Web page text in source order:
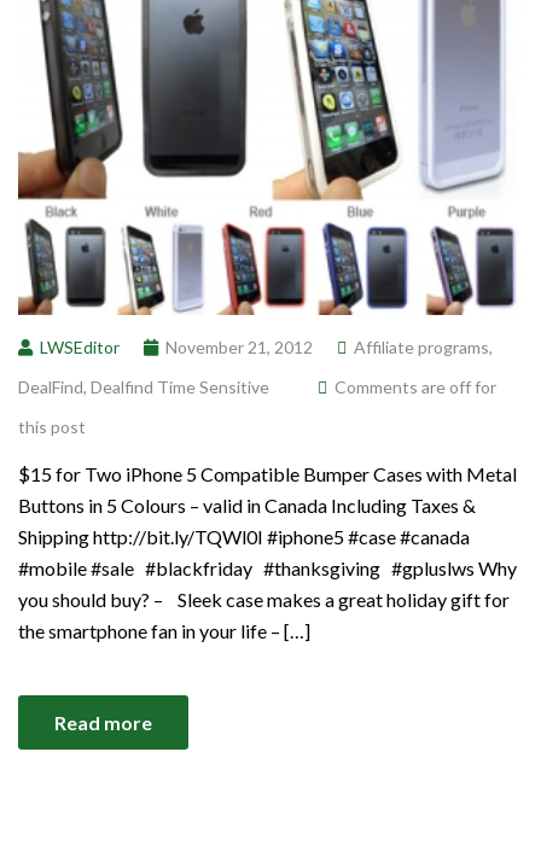
LWSEditor November 21, 2012 Affiliate programs,
DealFind, Dealfind Time Sensitive
Comments are off for
this post
$15 for Two iPhone 5 Compatible Bumper Cases with Metal
Buttons in 5 Colours – valid in Canada Including Taxes &
Shipping http://bit.ly/TQWl0I #iphone5 #case #canada
#mobile #sale #blackfriday #thanksgiving #gpluslws Why
you should buy? – Sleek case makes a great holiday gift for
the smartphone fan in your life – […]
Read more